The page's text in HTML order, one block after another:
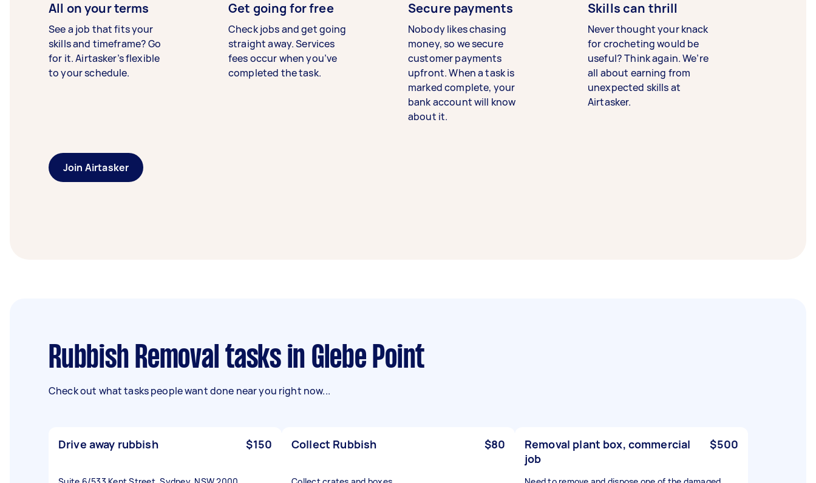
All on your terms
See a job that fits your
skills and timeframe? Go
for it. Airtasker’s flexible
to your schedule.
Get going for free
Check jobs and get going
straight away. Services
fees occur when you’ve
completed the task.
Secure payments
Nobody likes chasing
money, so we secure
customer payments
upfront. When a task is
marked complete, your
bank account will know
about it.
Skills can thrill
Never thought your knack
for crocheting would be
useful? Think again. We’re
all about earning from
unexpected skills at
Airtasker.
Join Airtasker
Rubbish Removal tasks in Glebe Point
Check out what tasks people want done near you right now...
Drive away rubbish $150 Collect Rubbish $80
Removal plant box, commercial
job
$500